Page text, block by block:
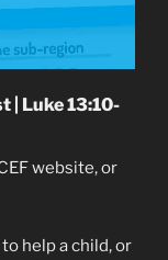
| Luke 13:10-
website, or
help a child, or